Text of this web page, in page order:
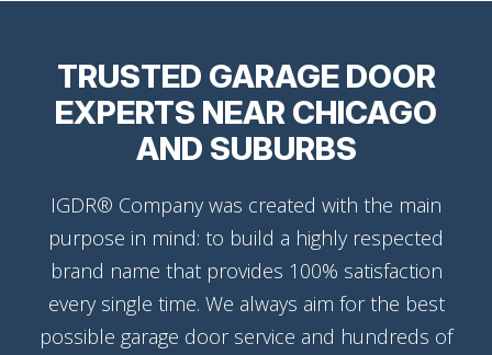
TRUSTED GARAGE DOOR
EXPERTS NEAR CHICAGO
AND SUBURBS
IGDR® Company was created with the main
purpose in mind: to build a highly respected
brand name that provides 100% satisfaction
every single time. We always aim for the best
possible garage door service and hundreds of